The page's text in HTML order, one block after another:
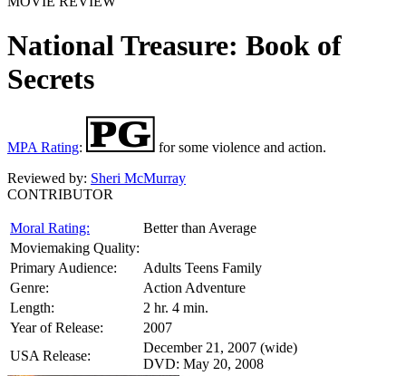
National Treasure: Book of
Secrets
MPA Rating:
for some violence and action.
Reviewed by: Sheri McMurray
CONTRIBUTOR
Moral Rating:
Better than Average
Moviemaking Quality:
Primary Audience:
Adults Teens Family
Genre:
Action Adventure
Length:
2 hr. 4 min.
Year of Release:
2007
USA Release:
December 21, 2007 (wide)
DVD: May 20, 2008